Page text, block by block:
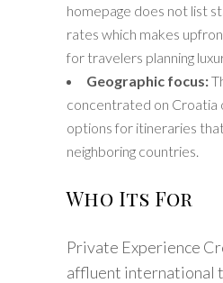
homepage does not list
rates which makes
for travelers planning
Geographic focus:
concentrated on Croatia
options for itineraries
neighboring countries.
Who Its For
Private Experience
affluent international